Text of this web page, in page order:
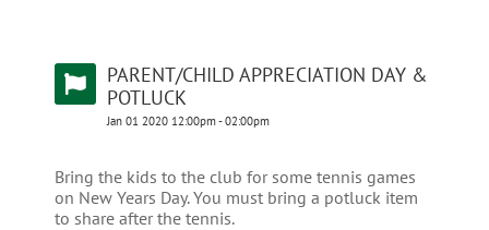
PARENT/CHILD APPRECIATION DAY &
POTLUCK
Jan 01 2020 12:00pm-02:00pm
Bring the kids to the club for some tennis games
on New Years Day. You must bring a potluck item
to share after the tennis.